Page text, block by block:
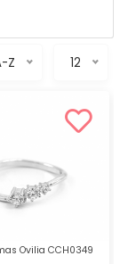
Z 12
Ovilia CCH0349